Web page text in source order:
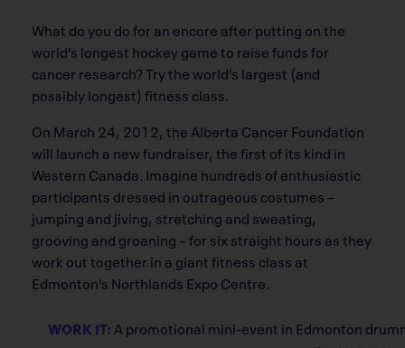
What do you do for an encore after putting on the
world’s longest hockey game to raise funds for
cancer research? Try the world’s largest (and
possibly longest) fitness class.
On March 24, 2012, the Alberta Cancer Foundation
will launch a new fundraiser, the first of its kind in
Western Canada. Imagine hundreds of enthusiastic
participants dressed in outrageous costumes –
jumping and jiving, stretching and sweating,
grooving and groaning – for six straight hours as they
work out together in a giant fitness class at
Edmonton’s Northlands Expo Centre.
WORK IT: A promotional mini-event in Edmonton